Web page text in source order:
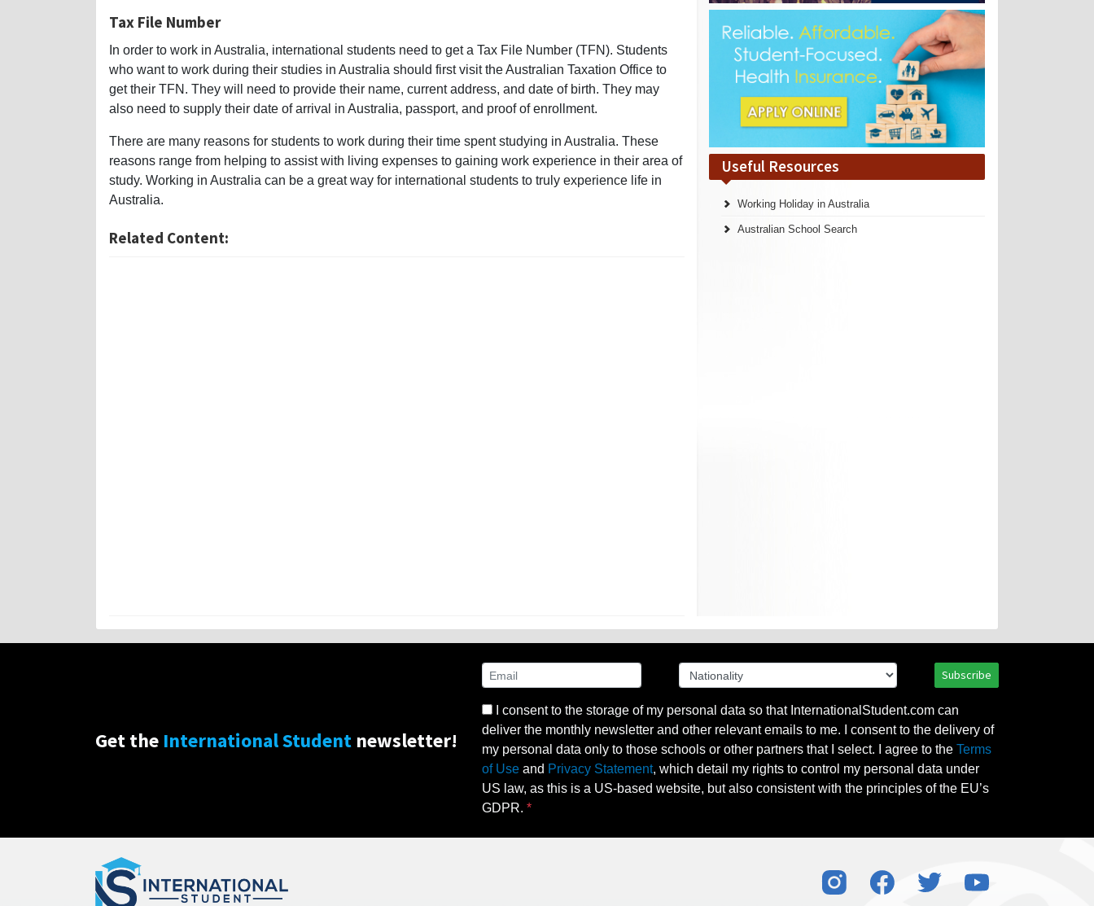
Tax File Number
In order to work in Australia, international students need to get a Tax File Number (TFN). Students
who want to work during their studies in Australia should first visit the Australian Taxation Office to
get their TFN. They will need to provide their name, current address, and date of birth. They may
also need to supply their date of arrival in Australia, passport, and proof of enrollment.
There are many reasons for students to work during their time spent studying in Australia. These
reasons range from helping to assist with living expenses to gaining work experience in their area of
study. Working in Australia can be a great way for international students to truly experience life in
Australia.
Related Content:
Useful Resources
Working Holiday in Australia
Australian School Search
Get the International Student newsletter!
Subscribe
I consent to the storage of my personal data so that InternationalStudent.com can
deliver the monthly newsletter and other relevant emails to me. I consent to the delivery of
my personal data only to those schools or other partners that I select. I agree to the Terms
of Use and Privacy Statement, which detail my rights to control my personal data under
US law, as this is a US-based website, but also consistent with the principles of the EU’s
GDPR.